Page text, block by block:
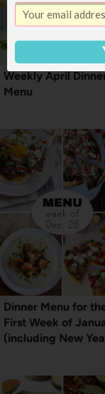
Weekly April
Menu
Dinner Menu for
First Week of
(including New